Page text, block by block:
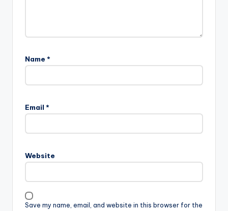
Name *
Email *
Website
Save my name, email, and website in this browser for the